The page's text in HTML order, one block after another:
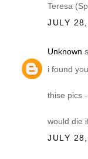
Teresa
JULY
Unknown
i found
thise pics
would die
JULY